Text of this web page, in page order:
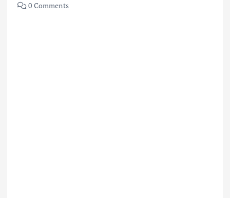
0 Comments